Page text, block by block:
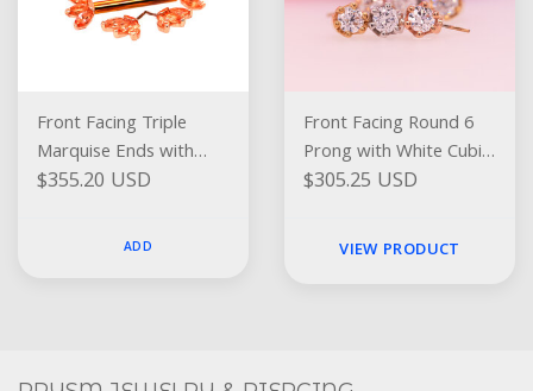
Front Facing Triple
Marquise Ends with
Peach Topaz
$355.20 USD
ADD
Front Facing Round 6
Prong with White Cubic
Zirconia
$305.25 USD
VIEW PRODUCT